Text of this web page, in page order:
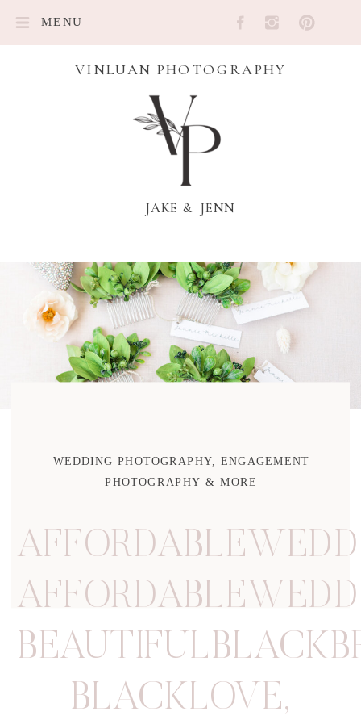
MENU
VINLUAN PHOTOGRAPHY
JAKE & JENN
BLACKLOVE,
WEDDING PHOTOGRAPHY, ENGAGEMENT
PHOTOGRAPHY & MORE